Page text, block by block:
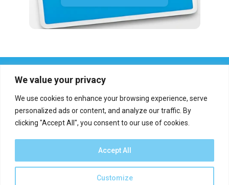
We value your privacy
We use cookies to enhance your browsing experience, serve
personalized ads or content, and analyze our traffic. By
clicking "Accept All", you consent to our use of cookies.
Customize
Accept All
Report an error